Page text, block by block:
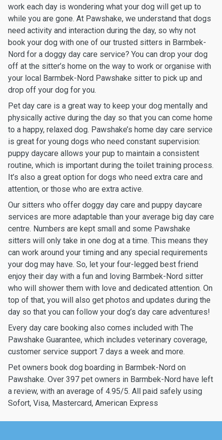
work each day is wondering what your dog will get up to
while you are gone. At Pawshake, we understand that dogs
need activity and interaction during the day, so why not
book your dog with one of our trusted sitters in Barmbek-
Nord for a doggy day care service? You can drop your dog
off at the sitter’s home on the way to work or organise with
your local Barmbek-Nord Pawshake sitter to pick up and
drop off your dog for you.
Pet day care is a great way to keep your dog mentally and
physically active during the day so that you can come home
to a happy, relaxed dog. Pawshake’s home day care service
is great for young dogs who need constant supervision:
puppy daycare allows your pup to maintain a consistent
routine, which is important during the toilet training process.
It’s also a great option for dogs who need extra care and
attention, or those who are extra active.
Our sitters who offer doggy day care and puppy daycare
services are more adaptable than your average big day care
centre. Numbers are kept small and some Pawshake
sitters will only take in one dog at a time. This means they
can work around your timing and any special requirements
your dog may have. So, let your four-legged best friend
enjoy their day with a fun and loving Barmbek-Nord sitter
who will shower them with love and dedicated attention. On
top of that, you will also get photos and updates during the
day so that you can follow your dog’s day care adventures!
Every day care booking also comes included with The
Pawshake Guarantee, which includes veterinary coverage,
customer service support 7 days a week and more.
Pet owners book dog boarding in Barmbek-Nord on
Pawshake. Over 397 pet owners in Barmbek-Nord have left
a review, with an average of 4.95/5. All paid safely using
Sofort, Visa, Mastercard, American Express